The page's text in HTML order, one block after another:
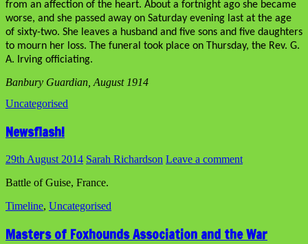
from an affection of the heart. About a fortnight ago she became
worse, and she passed away on Saturday evening last at the age
of sixty-two. She leaves a husband and five sons and five daughters
to mourn her loss. The funeral took place on Thursday, the Rev. G.
A. Irving officiating.
Banbury Guardian, August 1914
Uncategorised
Newsflash!
29th August 2014 Sarah Richardson Leave a comment
Battle of Guise, France.
Timeline, Uncategorised
Masters of Foxhounds Association and the War